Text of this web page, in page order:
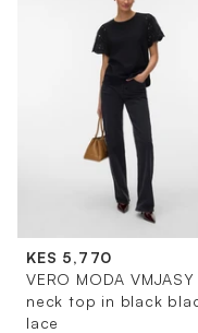
KES 5,770
VERO MODA
neck top in black
lace